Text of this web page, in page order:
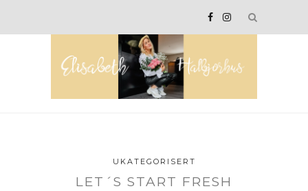
UKATEGORISERT
LET´S START FRESH